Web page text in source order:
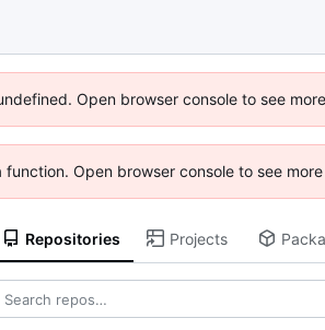
Open browser console to see
Open browser console to see
Repositories Projects